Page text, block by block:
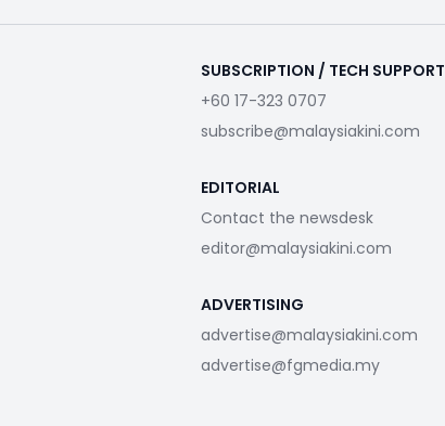
SUBSCRIPTION / TECH SUPPORT
+60 17-323 0707
subscribe@malaysiakini.com
EDITORIAL
Contact the newsdesk
editor@malaysiakini.com
ADVERTISING
advertise@malaysiakini.com
advertise@fgmedia.my